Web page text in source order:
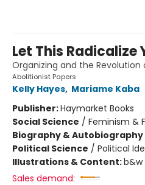
Let This Radicalize
Organizing and the Revolution
Abolitionist Papers
Kelly Hayes, Mariame Kaba
Publisher:Haymarket Books
Social Science / Feminism &
Biography & Autobiography
Political Science / Political
Illustrations & Content:b&w
Sales demand: